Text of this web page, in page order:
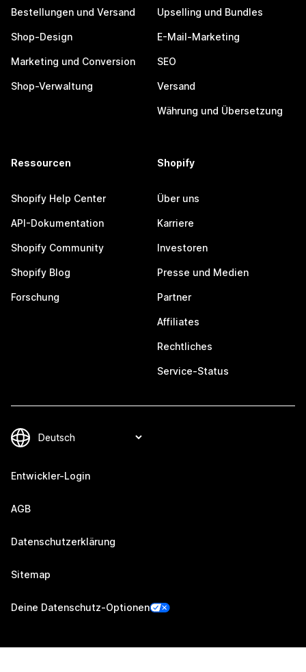
Bestellungen und Versand
Shop-Design
Marketing und Conversion
Shop-Verwaltung
Upselling und Bundles
E-Mail-Marketing
SEO
Versand
Währung und Übersetzung
Ressourcen
Shopify Help Center
API-Dokumentation
Shopify Community
Shopify Blog
Forschung
Shopify
Über uns
Karriere
Investoren
Presse und Medien
Partner
Affiliates
Rechtliches
Service-Status
Entwickler-Login
AGB
Datenschutzerklärung
Sitemap
Deine Datenschutz-Optionen